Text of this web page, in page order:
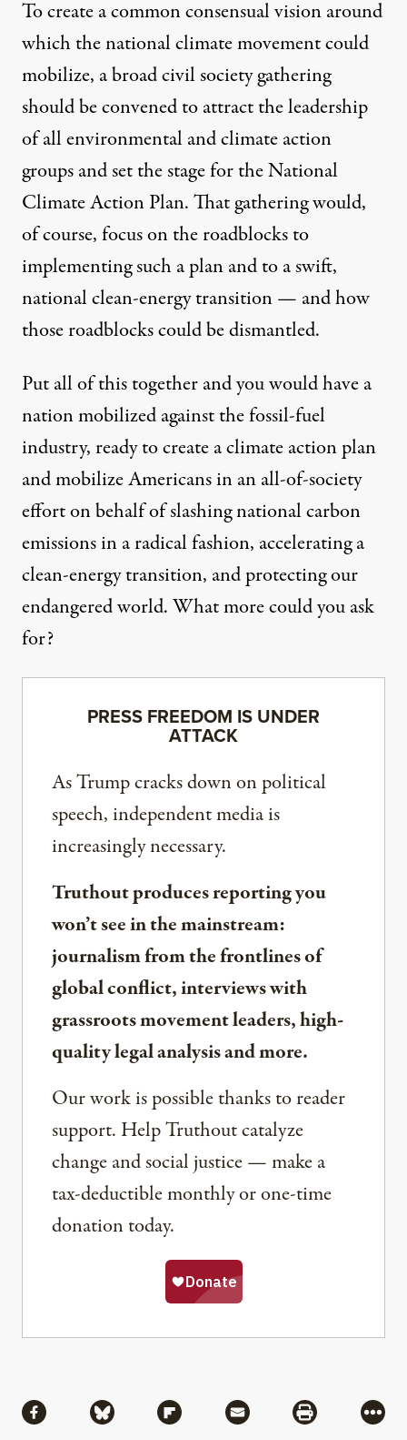
To create a common consensual vision around
which the national climate movement could
mobilize, a broad civil society gathering
should be convened to attract the leadership
of all environmental and climate action
groups and set the stage for the National
Climate Action Plan. That gathering would,
of course, focus on the roadblocks to
implementing such a plan and to a swift,
national clean-energy transition — and how
those roadblocks could be dismantled.
Put all of this together and you would have a
nation mobilized against the fossil-fuel
industry, ready to create a climate action plan
and mobilize Americans in an all-of-society
effort on behalf of slashing national carbon
emissions in a radical fashion, accelerating a
clean-energy transition, and protecting our
endangered world. What more could you ask
for?
PRESS FREEDOM IS UNDER
ATTACK
As Trump cracks down on political
speech, independent media is
increasingly necessary.
Truthout produces reporting you
won’t see in the mainstream:
journalism from the frontlines of
global conflict, interviews with
grassroots movement leaders, high-
quality legal analysis and more.
Our work is possible thanks to reader
support. Help Truthout catalyze
change and social justice — make a
tax-deductible monthly or one-time
donation today.
Share via Facebook
Share via BlueskyShare via Flipboard
Share via MailShare via
More